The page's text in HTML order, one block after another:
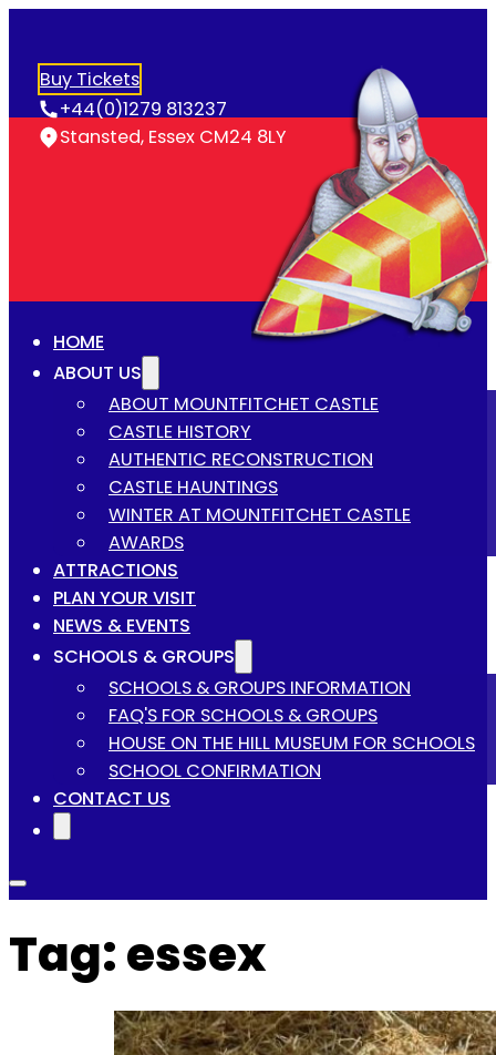
Buy Tickets
+44(0)1279 813237
Stansted, Essex CM24 8LY
HOME
ABOUT US
ABOUT MOUNTFITCHET CASTLE
CASTLE HISTORY
AUTHENTIC RECONSTRUCTION
CASTLE HAUNTINGS
WINTER AT MOUNTFITCHET CASTLE
AWARDS
ATTRACTIONS
PLAN YOUR VISIT
NEWS & EVENTS
SCHOOLS & GROUPS
SCHOOLS & GROUPS INFORMATION
FAQ'S FOR SCHOOLS & GROUPS
HOUSE ON THE HILL MUSEUM FOR SCHOOLS
SCHOOL CONFIRMATION
CONTACT US
Tag:essex